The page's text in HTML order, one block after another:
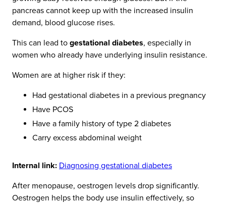
pancreas cannot keep up with the increased insulin
demand, blood glucose rises.
This can lead to gestational diabetes, especially in
women who already have underlying insulin resistance.
Women are at higher risk if they:
Had gestational diabetes in a previous pregnancy
Have PCOS
Have a family history of type 2 diabetes
Carry excess abdominal weight
Internal link: Diagnosing gestational diabetes
After menopause, oestrogen levels drop significantly.
Oestrogen helps the body use insulin effectively, so